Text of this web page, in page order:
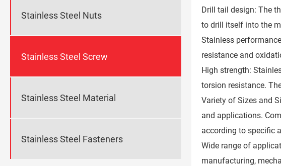
Stainless Steel Nuts
Stainless Steel Screw
Stainless Steel Material
Stainless Steel Fasteners
Drill tail design: The
to drill itself into the
Stainless
resistance and
High strength:
torsion resistance.
Variety of Sizes and
and applications.
according to specific
Wide range of
manufacturing,